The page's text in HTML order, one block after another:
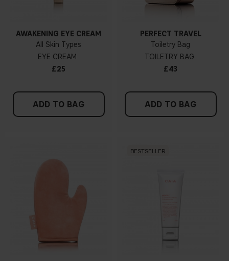
AWAKENING EYE CREAM
All Skin Types
EYE CREAM
£25
ADD TO BAG
PERFECT TRAVEL
Toiletry Bag
TOILETRY BAG
£43
ADD TO BAG
BESTSELLER